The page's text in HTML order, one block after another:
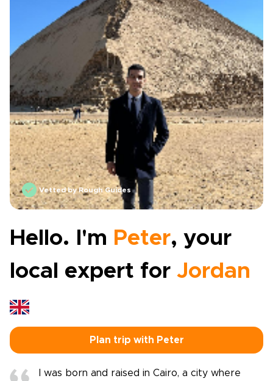
Vetted by Rough Guides
Hello. I'm Peter, your
local expert for Jordan
Plan trip with Peter
I was born and raised in Cairo, a city where